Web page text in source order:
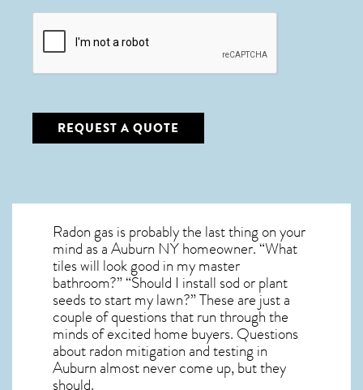
CAPTCHA
REQUEST A QUOTE
Radon gas is probably the last thing on your
mind as a Auburn NY homeowner. “What
tiles will look good in my master
bathroom?” “Should I install sod or plant
seeds to start my lawn?” These are just a
couple of questions that run through the
minds of excited home buyers. Questions
aboutradon mitigationand testing in
Auburn almost never come up, but they
should.